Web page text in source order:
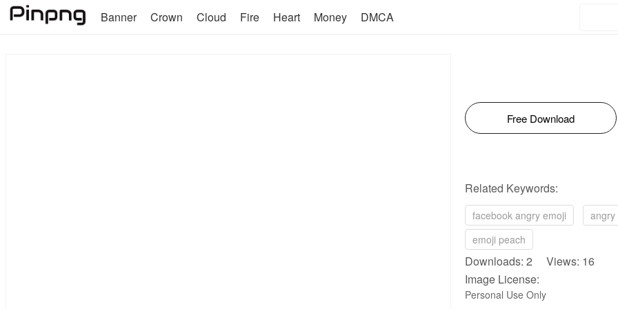
Banner Crown Cloud Fire Heart Money DMCA
Free Download
Related Keywords:
facebook angry emoji angry
emoji peach
Downloads: 2 Views: 16
Image License:
Personal Use Only